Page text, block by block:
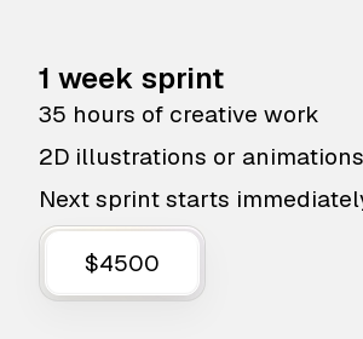
1 week sprint
35 hours of creative work
2D illustrations or animations
Next sprint starts
$4500